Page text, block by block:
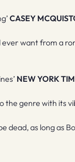
CASEY
ever want from a
NEW YORK
the genre with its
dead, as long as